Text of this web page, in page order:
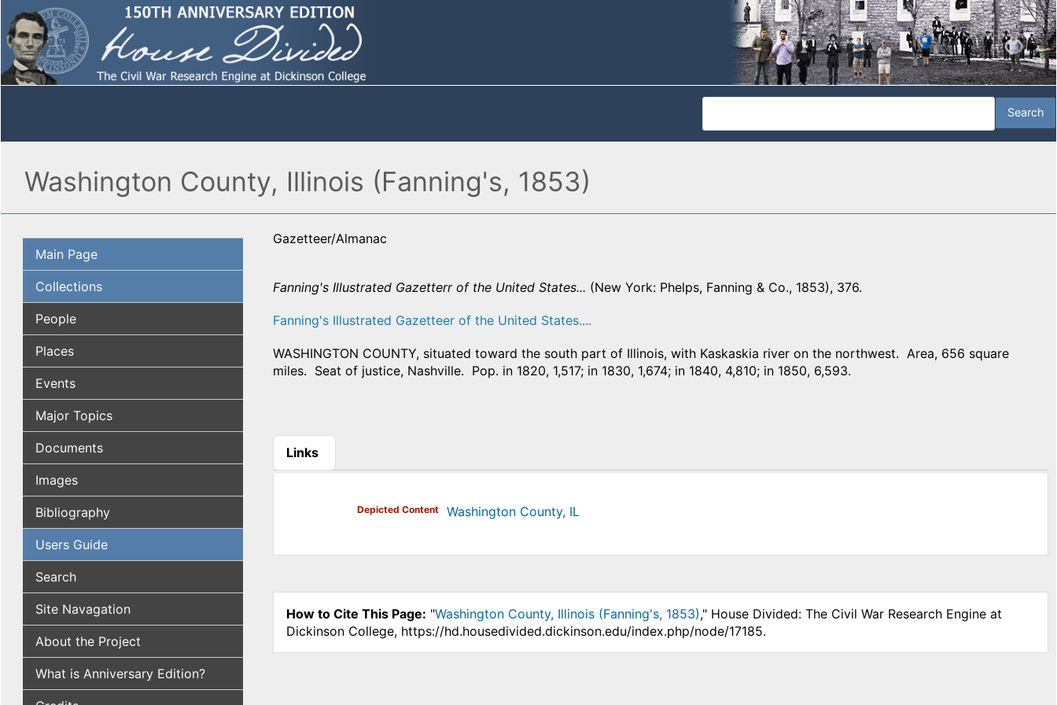
Washington County, Illinois (Fanning's, 1853)
Main Page
Collections
People
Places
Events
Major Topics
Documents
Images
Bibliography
Users Guide
Search
Site Navagation
About the Project
What is Anniversary Edition?
Gazetteer/Almanac
Fanning's Illustrated Gazetterr of the United States... (New York: Phelps, Fanning & Co., 1853), 376.
Fanning's Illustrated Gazetteer of the United States....
WASHINGTON COUNTY, situated toward the south part of Illinois, with Kaskaskia river on the northwest. Area, 656 square
miles. Seat of justice, Nashville. Pop. in 1820, 1,517; in 1830, 1,674; in 1840, 4,810; in 1850, 6,593.
Links
(active tab)
Depicted Content Washington County, IL
How to Cite This Page: "Washington County, Illinois (Fanning's, 1853)," House Divided: The Civil War Research Engine at
Dickinson College, https://hd.housedivided.dickinson.edu/index.php/node/17185.